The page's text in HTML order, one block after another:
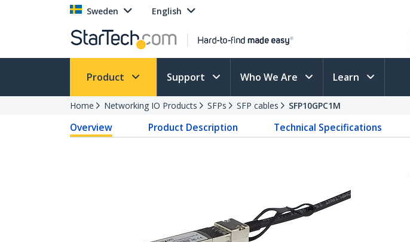
Sweden English
Product Support Who We Are Learn
Home Networking IO Products SFPs SFP cables SFP10GPC1M
Overview Product Description Technical Specifications